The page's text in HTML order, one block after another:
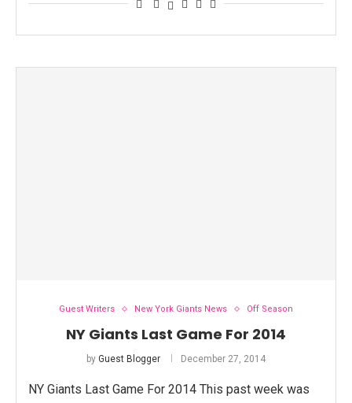
Guest Writers New York Giants News Off Season
NY Giants Last Game For 2014
by Guest Blogger December 27, 2014
NY Giants Last Game For 2014 This past week was